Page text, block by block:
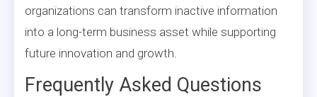
organizations can transform inactive information
into a long-term business asset while supporting
future innovation and growth.
Frequently Asked Questions